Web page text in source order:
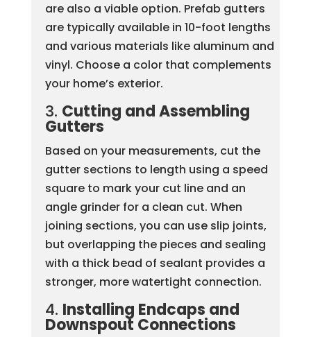
are also a viable option. Prefab gutters
are typically available in 10-foot lengths
and various materials like aluminum and
vinyl. Choose a color that complements
your home’s exterior.
3. Cutting and Assembling
Gutters
Based on your measurements, cut the
gutter sections to length using a speed
square to mark your cut line and an
angle grinder for a clean cut. When
joining sections, you can use slip joints,
but overlapping the pieces and sealing
with a thick bead of sealant provides a
stronger, more watertight connection.
4. Installing Endcaps and
Downspout Connections